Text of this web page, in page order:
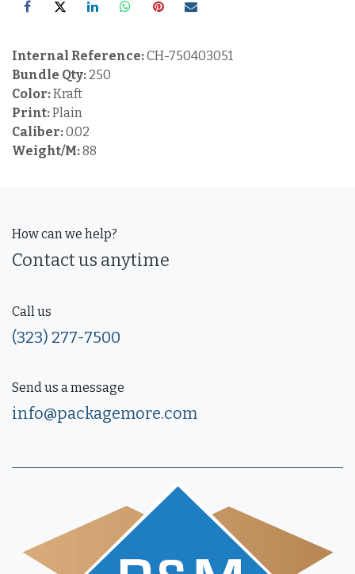
Internal Reference:CH-750403051
Bundle Qty: 250
Color:Kraft
Print:Plain
Caliber:0.02
Weight/M:88
How can we help?
Contact us anytime
Call us
(323) 277-7500
Send us a message
info@packagemore.com